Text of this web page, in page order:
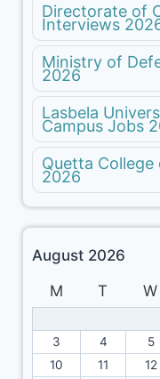
Directorate of
Interviews
Ministry of
2026
Lasbela
Campus Jobs
Quetta
2026
August 2026
M
T W
3
4 5
10
11 12